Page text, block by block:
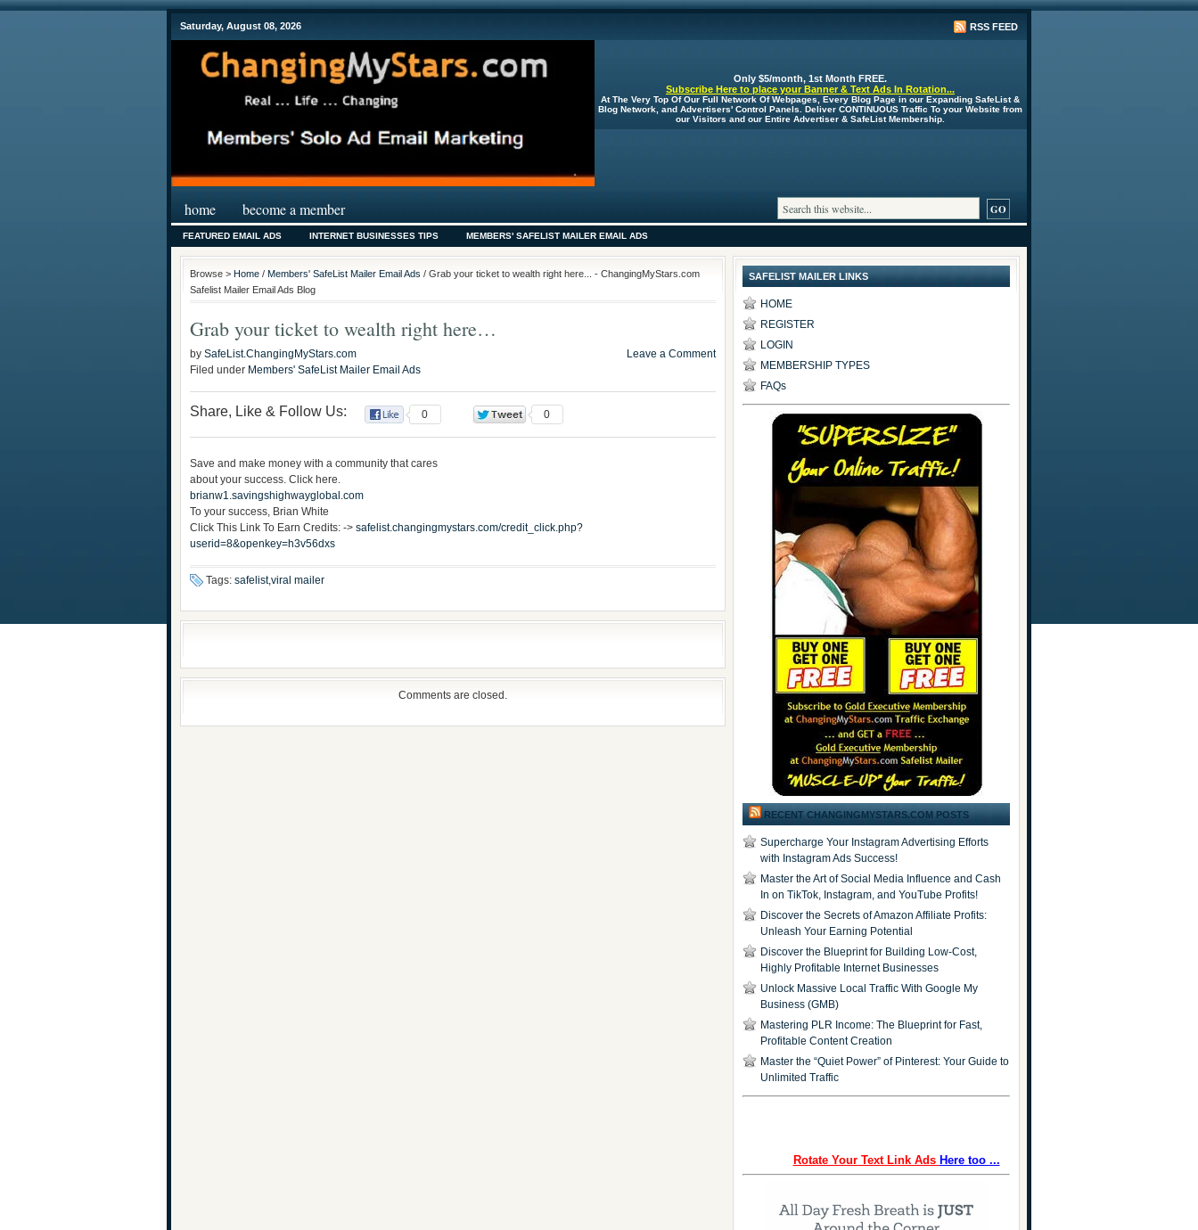
Saturday, August 08, 2026 RSS FEED
Only $5/month, 1st Month FREE.
Subscribe Here to place your Banner & Text Ads In Rotation...
At The Very Top Of Our Full Network Of Webpages, Every Blog Page in our Expanding SafeList &
Blog Network, and Advertisers' Control Panels. Deliver CONTINUOUS Traffic To your Website from
our Visitors and our Entire Advertiser & SafeList Membership.
home become a member
FEATURED EMAIL ADS INTERNET BUSINESSES TIPS MEMBERS' SAFELIST MAILER EMAIL ADS
Browse > Home / Members' SafeList Mailer Email Ads / Grab your ticket to wealth right here... - ChangingMyStars.com
Safelist Mailer Email Ads Blog
Grab your ticket to wealth right here…
by SafeList.ChangingMyStars.com
Filed under Members' SafeList Mailer Email Ads
Leave a Comment
Share, Like & Follow Us: 0 0
Save and make money with a community that cares
about your success. Click here.
brianw1.savingshighwayglobal.com
To your success, Brian White
Click This Link To Earn Credits: -> safelist.changingmystars.com/credit_click.php?
userid=8&openkey=h3v56dxs
Tags: safelist,viral mailer
Comments are closed.
SAFELIST MAILER LINKS
HOME
REGISTER
LOGIN
MEMBERSHIP TYPES
FAQs
RECENT CHANGINGMYSTARS.COM POSTS
Supercharge Your Instagram Advertising Efforts
with Instagram Ads Success!
Master the Art of Social Media Influence and Cash
In on TikTok, Instagram, and YouTube Profits!
Discover the Secrets of Amazon Affiliate Profits:
Unleash Your Earning Potential
Discover the Blueprint for Building Low-Cost,
Highly Profitable Internet Businesses
Unlock Massive Local Traffic With Google My
Business (GMB)
Mastering PLR Income: The Blueprint for Fast,
Profitable Content Creation
Master the “Quiet Power” of Pinterest: Your Guide to
Unlimited Traffic
Rotate Your Text Link Ads Here too ...